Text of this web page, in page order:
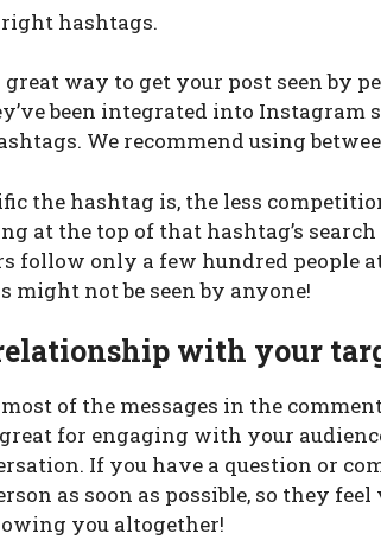
hashtags.
great way to get your post seen by
been integrated into Instagram
We recommend using
the hashtag is, the less
at the top of that hashtag’s
follow only a few hundred people
might not be seen by anyone!
with your
of the messages in the
for engaging with your
If you have a question or
as soon as possible, so they
you altogether!